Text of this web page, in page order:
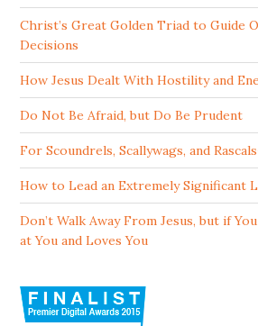
Christ’s Great Golden Triad to Guide
Decisions
How Jesus Dealt With Hostility and
Do Not Be Afraid, but Do Be Prudent
For Scoundrels, Scallywags, and
How to Lead an Extremely Significant
Don’t Walk Away From Jesus, but if
at You and Loves You